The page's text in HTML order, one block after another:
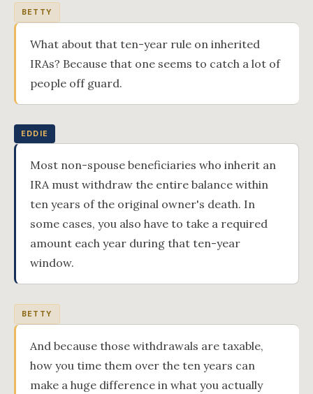
BETTY
What about that ten-year rule on inherited
IRAs? Because that one seems to catch a lot of
people off guard.
EDDIE
Most non-spouse beneficiaries who inherit an
IRA must withdraw the entire balance within
ten years of the original owner's death. In
some cases, you also have to take a required
amount each year during that ten-year
window.
BETTY
And because those withdrawals are taxable,
how you time them over the ten years can
make a huge difference in what you actually